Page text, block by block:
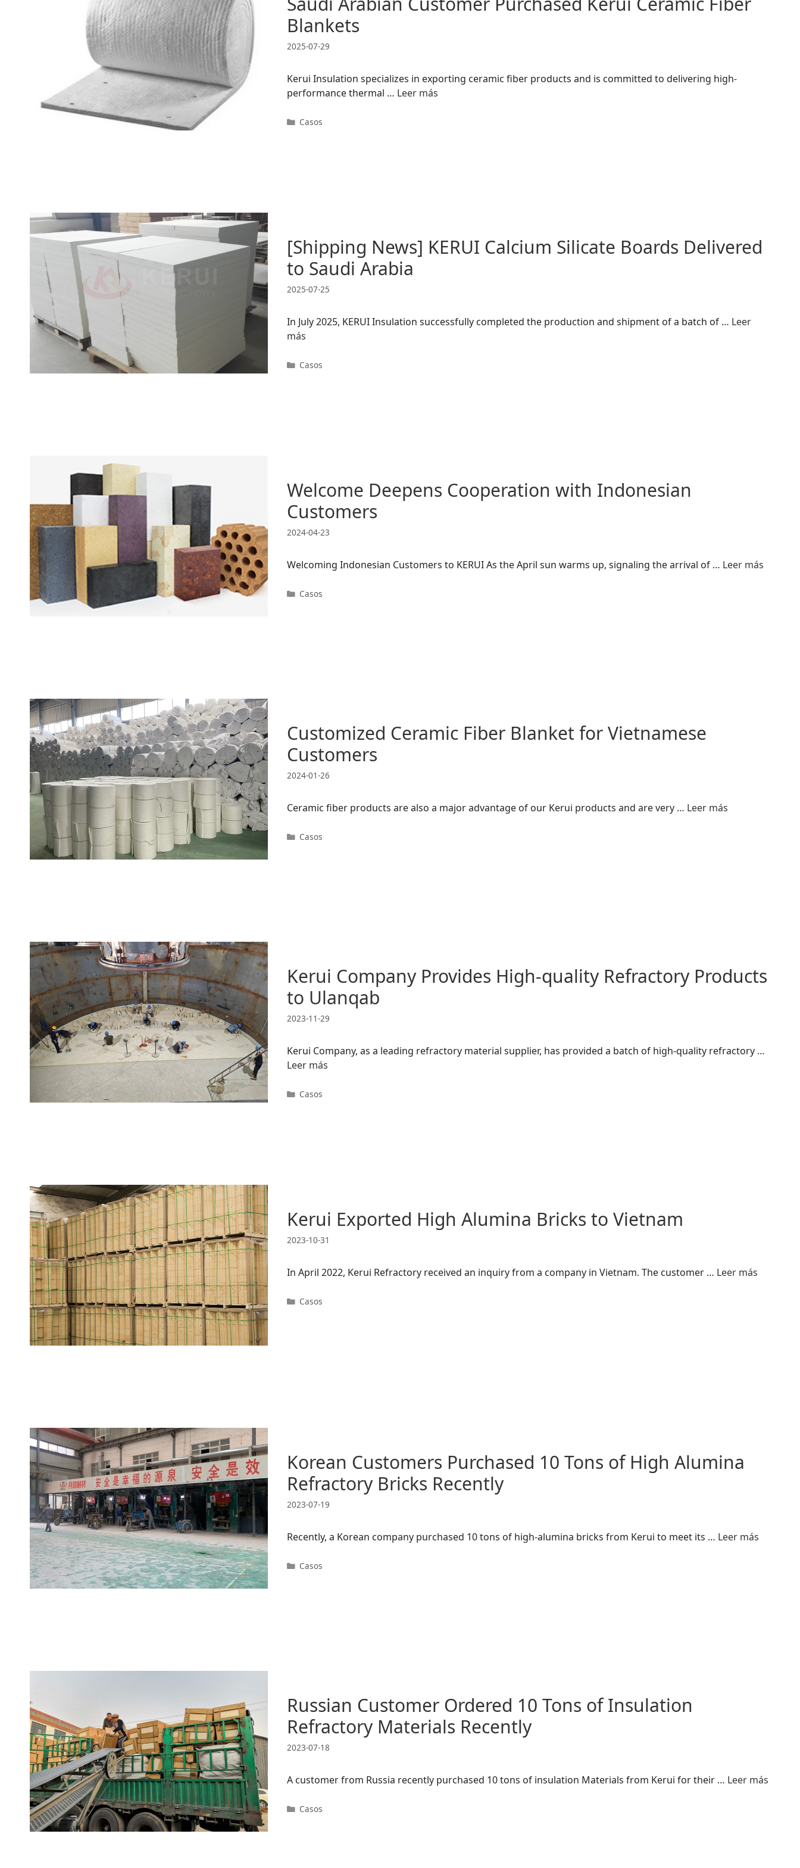
Blankets
2025-07-29
Kerui Insulation specializes in exporting ceramic fiber products and is committed to delivering high-
performance thermal … Leer más
Categorías
Casos
[Shipping News] KERUI Calcium Silicate Boards Delivered
to Saudi Arabia
2025-07-25
In July 2025, KERUI Insulation successfully completed the production and shipment of a batch of … Leer
más
Categorías
Casos
Welcome Deepens Cooperation with Indonesian
Customers
2024-04-23
Welcoming Indonesian Customers to KERUI As the April sun warms up, signaling the arrival of … Leer más
Categorías
Casos
Customized Ceramic Fiber Blanket for Vietnamese
Customers
2024-01-26
Ceramic fiber products are also a major advantage of our Kerui products and are very … Leer más
Categorías
Casos
Kerui Company Provides High-quality Refractory Products
to Ulanqab
2023-11-29
Kerui Company, as a leading refractory material supplier, has provided a batch of high-quality refractory …
Leer más
Categorías
Casos
Kerui Exported High Alumina Bricks to Vietnam
2023-10-31
In April 2022, Kerui Refractory received an inquiry from a company in Vietnam. The customer … Leer más
Categorías
Casos
Korean Customers Purchased 10 Tons of High Alumina
Refractory Bricks Recently
2023-07-19
Recently, a Korean company purchased 10 tons of high-alumina bricks from Kerui to meet its … Leer más
Categorías
Casos
Russian Customer Ordered 10 Tons of Insulation
Refractory Materials Recently
2023-07-18
A customer from Russia recently purchased 10 tons of insulation Materials from Kerui for their … Leer más
Categorías
Casos